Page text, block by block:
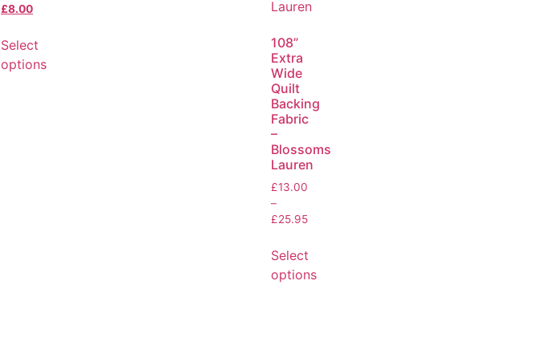
£8.00
Select
options
108”
Extra
Wide
Quilt
Backing
Fabric
–
Blossoms
Lauren
£13.00
–
£25.95
Select
options